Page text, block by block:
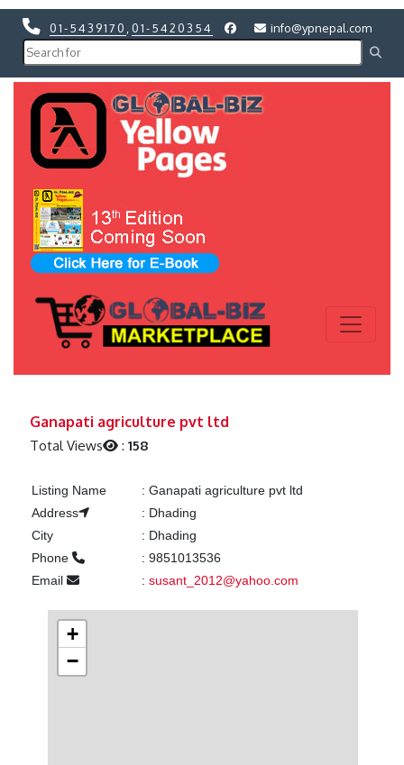
01-5439170 01-5420354 info@ypnepal.com
Ganapati agriculture pvt ltd
Total Views :158
Listing Name : Ganapati agriculture pvt ltd
Address
: Dhading
City
: Dhading
Phone
: 9851013536
Email
: susant_2012@yahoo.com
+
−